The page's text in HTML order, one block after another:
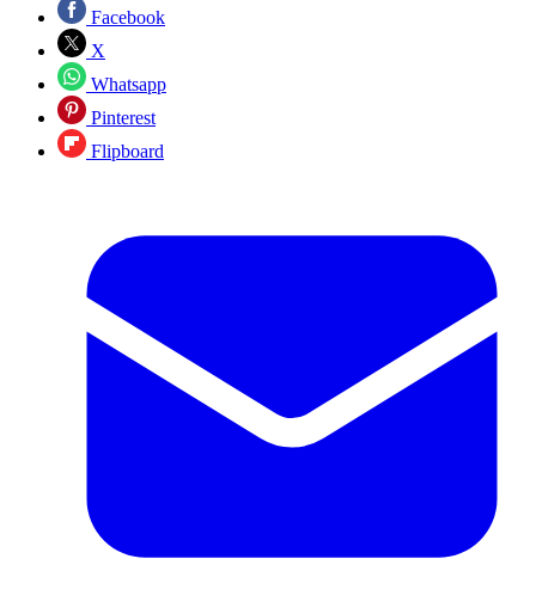
Facebook
X
Whatsapp
Pinterest
Flipboard